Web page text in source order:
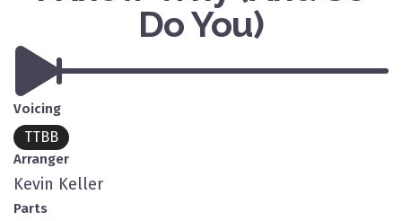
Do You)
Voicing
TTBB
Arranger
Kevin Keller
Parts